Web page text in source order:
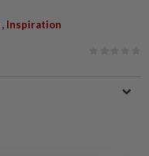
, Inspiration